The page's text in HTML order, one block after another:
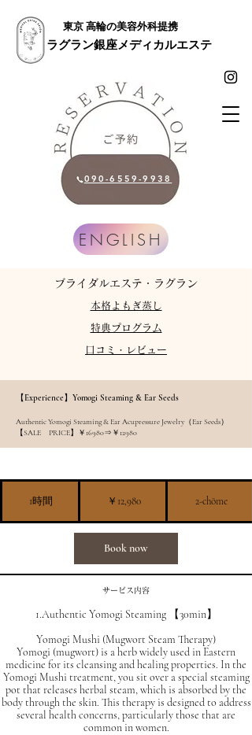
東京 高輪の美容外科提携
ラグラン銀座メディカルエステ
090-6559-9938
ENGLISH
​ブライダルエステ・ラグラン
​口コミ・レビュー
​本格よもぎ蒸し
特典プログラム
【Experience】Yomogi Steaming & Ear Seeds
Authentic Yomogi Steaming & Ear Acupressure Jewelry（Ear Seeds）
【SALE PRICE】￥16980⇒￥12980
1時間 ￥12,980 2-chōme
Book now
サービス内容
1.Authentic Yomogi Steaming 【30min】
Yomogi Mushi (Mugwort Steam Therapy)
Yomogi (mugwort) is a herb widely used in Eastern
medicine for its cleansing and healing properties. In the
Yomogi Mushi treatment, you sit over a special steaming
pot that releases herbal steam, which is absorbed by the
body through the skin. This therapy is designed to address
several health concerns, particularly those that are
common in women.